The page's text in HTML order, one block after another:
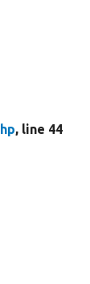
, line 44